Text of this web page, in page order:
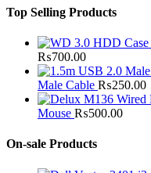
Top Selling Products
₨700.00
Male Cable ₨250.00
Mouse ₨500.00
On-sale Products